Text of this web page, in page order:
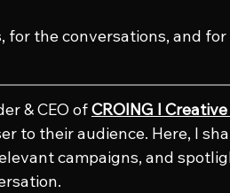
for the conversations, and
& CEO of CROING l
to their audience. Here, I
campaigns, and